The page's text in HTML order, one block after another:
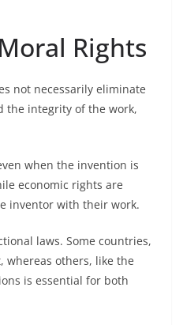
Rights
not necessarily eliminate
the integrity of the work,
when the invention is
economic rights are
inventor with their work.
laws. Some countries,
whereas others, like the
is essential for both